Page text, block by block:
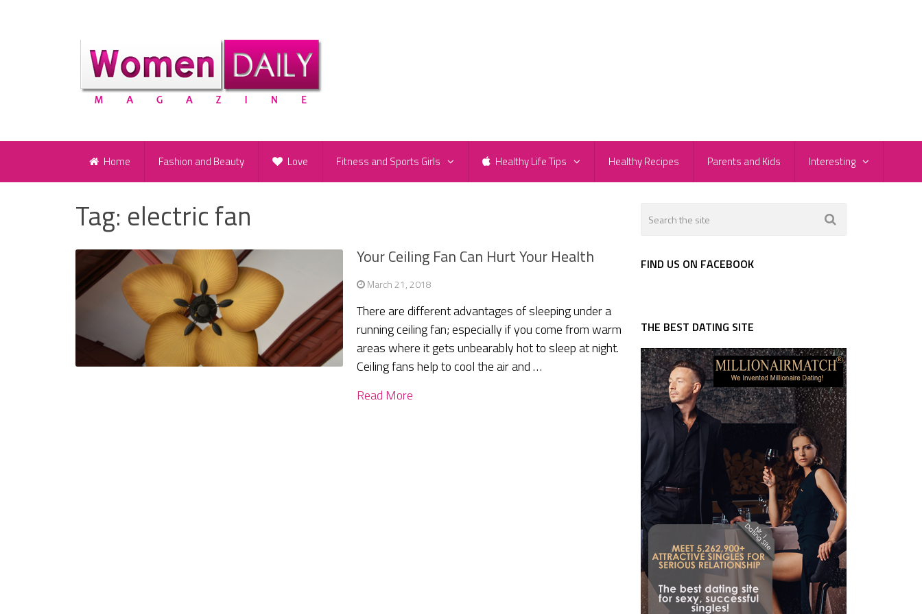
Home Fashion and Beauty Love Fitness and Sports Girls Healthy Life Tips Healthy Recipes Parents and Kids Interesting
Tag: electric fan
Your Ceiling Fan Can Hurt Your Health
March 21, 2018
There are different advantages of sleeping under a
running ceiling fan; especially if you come from warm
areas where it gets unbearably hot to sleep at night.
Ceiling fans help to cool the air and …
Read More
FIND US ON FACEBOOK
THE BEST DATING SITE